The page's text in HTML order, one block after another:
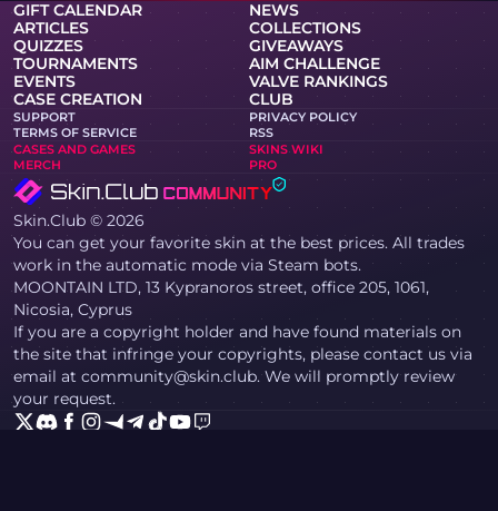
GIFT CALENDAR
NEWS
ARTICLES
COLLECTIONS
QUIZZES
GIVEAWAYS
TOURNAMENTS
AIM CHALLENGE
EVENTS
VALVE RANKINGS
CASE CREATION
CLUB
SUPPORT
PRIVACY POLICY
TERMS OF SERVICE
RSS
CASES AND GAMES
SKINS WIKI
MERCH
PRO
Skin.Club © 2026
You can get your favorite skin at the best prices. All trades
work in the automatic mode via Steam bots.
MOONTAIN LTD, 13 Kypranoros street, office 205, 1061,
Nicosia, Cyprus
If you are a copyright holder and have found materials on
the site that infringe your copyrights, please contact us via
email at community@skin.club. We will promptly review
your request.